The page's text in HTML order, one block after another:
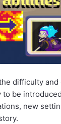
difficulty
be
new